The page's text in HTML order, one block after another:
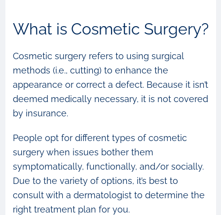
What is Cosmetic Surgery?
Cosmetic surgery refers to using surgical
methods (i.e., cutting) to enhance the
appearance or correct a defect. Because it isn’t
deemed medically necessary, it is not covered
by insurance.
People opt for different types of cosmetic
surgery when issues bother them
symptomatically, functionally, and/or socially.
Due to the variety of options, it’s best to
consult with a dermatologist to determine the
right treatment plan for you.